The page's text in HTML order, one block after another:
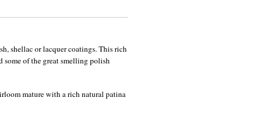
shellac or lacquer coatings. This rich
of the great smelling polish
mature with a rich natural patina